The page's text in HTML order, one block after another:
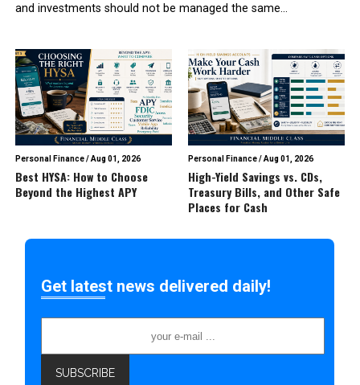
and investments should not be managed the same...
Personal Finance/Aug 01, 2026
Best HYSA: How to Choose
Beyond the Highest APY
Personal Finance/Aug 01, 2026
High-Yield Savings vs. CDs,
Treasury Bills, and Other Safe
Places for Cash
Get latest news delivered daily!